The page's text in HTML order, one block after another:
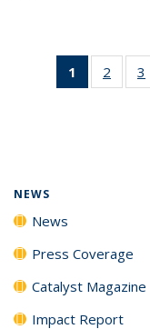
1
of 135
News
2
135
3
NEWS
News
Press Coverage
Catalyst Magazine
Impact Report